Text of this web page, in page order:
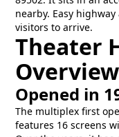
nearby. Easy
visitors to arrive.
Theater
Overview
Opened in
The multiplex first
features 16 screens